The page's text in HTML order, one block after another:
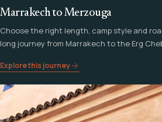
Marrakech to Merzouga
Choose the right length, camp style and
long journey from Marrakech to the Erg
Explore this journey